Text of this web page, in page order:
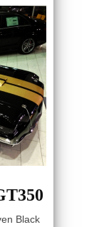
Black